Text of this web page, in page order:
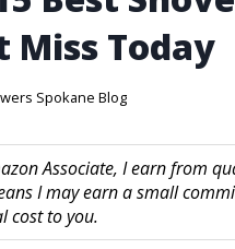
Miss Today
Spokane Blog
Associate, I earn from
I may earn a small
cost to you.